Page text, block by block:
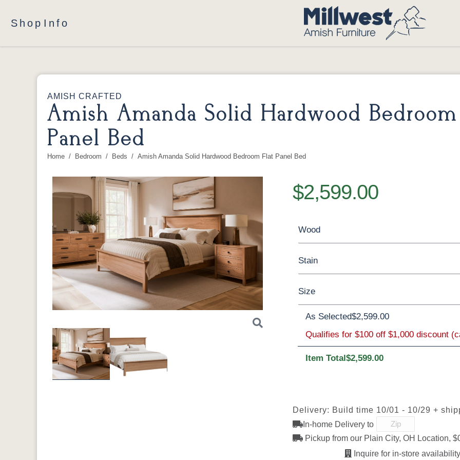
Shop Info
AMISH CRAFTED
Amish Amanda Solid Hardwood
Panel Bed
You are here:
Home Bedroom Beds Amish Amanda Solid Hardwood Bedroom Flat Panel Bed
Previous
$2,599.00
Wood
Barnwood Rustic Walnut Rustic
Wormy Maple
Stain
FC47872 Bel
Air
Carbon
D22N08963
Ebony
Sawmarks
Ebony
Wirebrushed
Creekslate
OCS-120
OCS-120
Size
Queen King
As Selected$2,599.00
Qualifies for $100 off $1,000 discount
Item Total$2,599.00
Delivery: Build time 10/01 - 10/29 +
In-home Delivery to
Pickup from our Plain City, OH Location,
Inquire for in-store